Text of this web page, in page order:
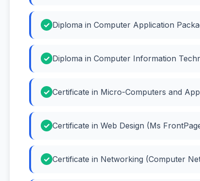
Diploma in Computer Application
Diploma in Computer Information
Certificate in Micro-Computers and
Certificate in Web Design (Ms
Certificate in Networking (Computer